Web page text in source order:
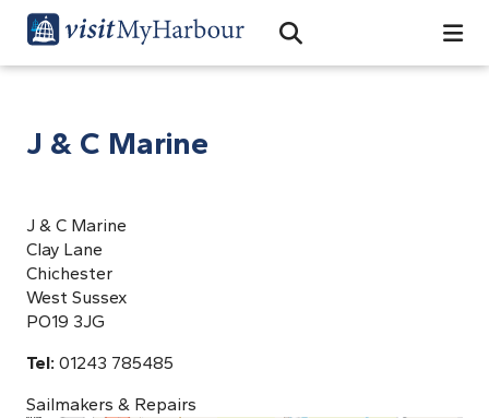
Open Search Bar
Search
J & C Marine
J & C Marine
Clay Lane
Chichester
West Sussex
PO19 3JG
Tel: 01243 785485
Sailmakers & Repairs